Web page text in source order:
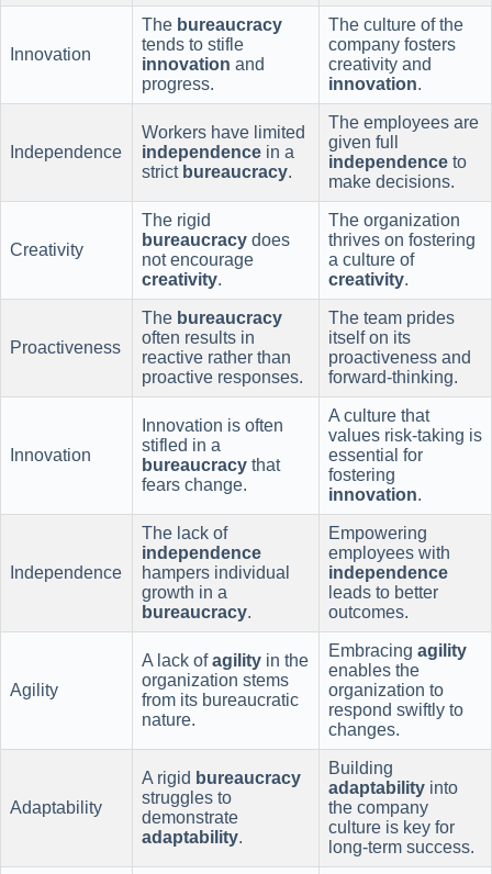
Innovation
The bureaucracy
tends to stifle
innovation and
progress.
The culture of the
company fosters
creativity and
innovation.
Independence
Workers have limited
independence in a
strict bureaucracy.
The employees are
given full
independence to
make decisions.
Creativity
The rigid
bureaucracy does
not encourage
creativity.
The organization
thrives on fostering
a culture of
creativity.
Proactiveness
The bureaucracy
often results in
reactive rather than
proactive responses.
The team prides
itself on its
proactiveness and
forward-thinking.
Innovation
Innovation is often
stifled in a
bureaucracy that
fears change.
A culture that
values risk-taking is
essential for
fostering
innovation.
Independence
The lack of
independence
hampers individual
growth in a
bureaucracy.
Empowering
employees with
independence
leads to better
outcomes.
Agility
A lack ofagility in the
organization stems
from its bureaucratic
nature.
Embracing agility
enables the
organization to
respond swiftly to
changes.
Adaptability
A rigid bureaucracy
struggles to
demonstrate
adaptability.
Building
adaptability into
the company
culture is key for
long-term success.